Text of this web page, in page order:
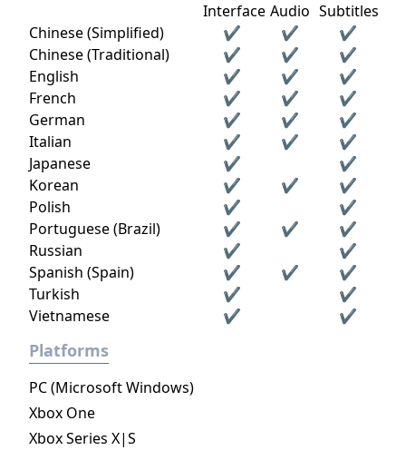
Interface Audio Subtitles
Chinese (Simplified)
✔ ✔
✔
Chinese (Traditional)
✔ ✔
✔
English
✔ ✔
✔
French
✔ ✔
✔
German
✔ ✔
✔
Italian
✔ ✔
✔
Japanese
✔
✔
Korean
✔ ✔
✔
Polish
✔
✔
Portuguese (Brazil)
✔ ✔
✔
Russian
✔
✔
Spanish (Spain)
✔ ✔
✔
Turkish
✔
✔
Vietnamese
✔ ✔
Platforms
PC (Microsoft Windows)
Xbox One
Xbox Series X|S